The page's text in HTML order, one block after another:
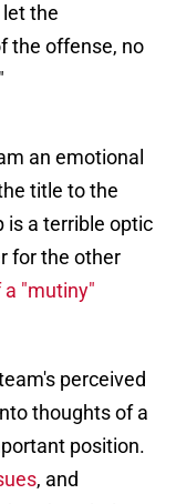
the
the offense, no
an emotional
title to the
is a terrible optic
for the other
a "mutiny"
perceived
thoughts of a
position.
, and